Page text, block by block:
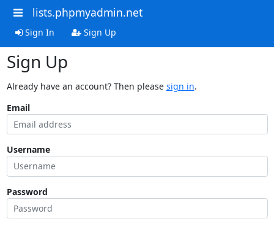
lists.phpmyadmin.net
Sign In Sign Up
Sign Up
Already have an account? Then please sign in.
Email
Username
Password